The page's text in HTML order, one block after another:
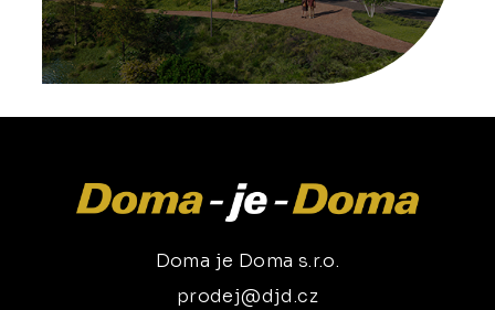
Doma je Doma s.r.o.
prodej@djd.cz